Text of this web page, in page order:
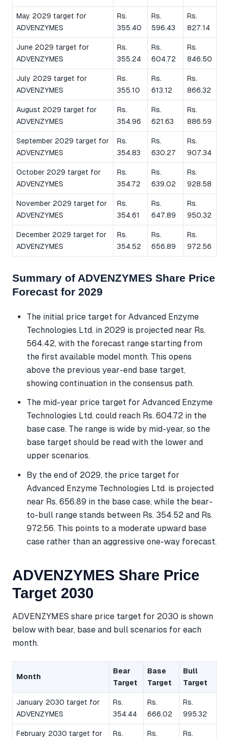
May 2029 target for
ADVENZYMES
Rs.
355.40
Rs.
596.43
Rs.
827.14
June 2029 target for
ADVENZYMES
Rs.
355.24
Rs.
604.72
Rs.
846.50
July 2029 target for
ADVENZYMES
Rs.
355.10
Rs.
613.12
Rs.
866.32
August 2029 target for
ADVENZYMES
Rs.
354.96
Rs.
621.63
Rs.
886.59
September 2029 target for
ADVENZYMES
Rs.
354.83
Rs.
630.27
Rs.
907.34
October 2029 target for
ADVENZYMES
Rs.
354.72
Rs.
639.02
Rs.
928.58
November 2029 target for
ADVENZYMES
Rs.
354.61
Rs.
647.89
Rs.
950.32
December 2029 target for
ADVENZYMES
Rs.
354.52
Rs.
656.89
Rs.
972.56
Summary of ADVENZYMES Share Price
Forecast for 2029
The initial price target for Advanced Enzyme
Technologies Ltd. in 2029 is projected near Rs.
564.42, with the forecast range starting from
the first available model month. This opens
above the previous year-end base target,
showing continuation in the consensus path.
The mid-year price target for Advanced Enzyme
Technologies Ltd. could reach Rs. 604.72 in the
base case. The range is wide by mid-year, so the
base target should be read with the lower and
upper scenarios.
By the end of 2029, the price target for
Advanced Enzyme Technologies Ltd. is projected
near Rs. 656.89 in the base case, while the bear-
to-bull range stands between Rs. 354.52 and Rs.
972.56. This points to a moderate upward base
case rather than an aggressive one-way forecast.
ADVENZYMES Share Price
Target 2030
ADVENZYMES share price target for 2030 is shown
below with bear, base and bull scenarios for each
month.
Month
Bear
Target
Base
Target
Bull
Target
January 2030 target for
ADVENZYMES
Rs.
354.44
Rs.
666.02
Rs.
995.32
February 2030 target for
Rs.
Rs.
Rs.